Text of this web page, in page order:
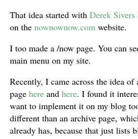
That idea started with Derek Sivers
on the nownownow.com website.
I too made a /now page. You can
main menu on my site.
Recently, I came across the idea of
page here and here. I found it
want to implement it on my blog
different than an archive page,
already has, because that just lists